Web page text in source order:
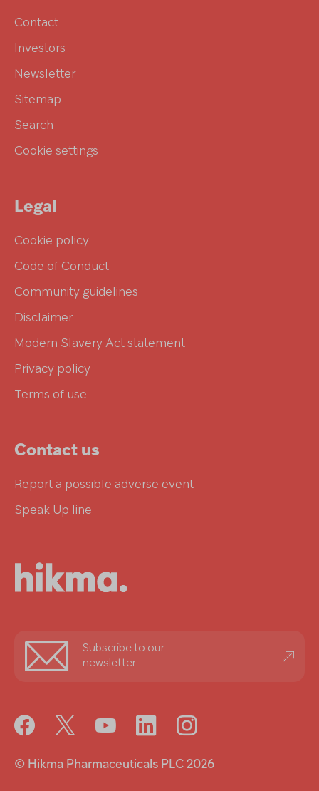
Contact
Investors
Newsletter
Sitemap
Search
Cookie settings
Legal
Cookie policy
Code of Conduct
Community guidelines
Disclaimer
Modern Slavery Act statement
Privacy policy
Terms of use
Contact us
Report a possible adverse event
Speak Up line
Subscribe to our
newsletter
informed
© Hikma Pharmaceuticals PLC 2026